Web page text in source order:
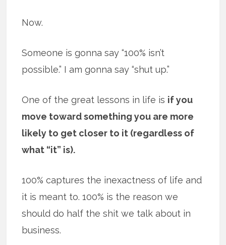
Now.
Someone is gonna say “100% isn’t
possible.” I am gonna say “shut up.”
One of the great lessons in life is if you
move toward something you are more
likely to get closer to it (regardless of
what “it” is).
100% captures the inexactness of life and
it is meant to. 100% is the reason we
should do half the shit we talk about in
business.